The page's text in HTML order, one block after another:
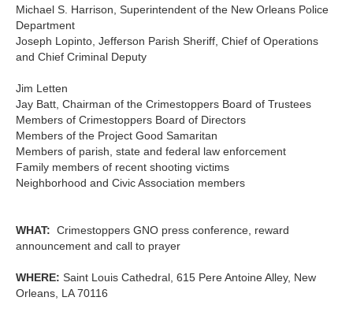
Michael S. Harrison, Superintendent of the New Orleans Police
Department
Joseph Lopinto, Jefferson Parish Sheriff, Chief of Operations
and Chief Criminal Deputy
Jim Letten
Jay Batt, Chairman of the Crimestoppers Board of Trustees
Members of Crimestoppers Board of Directors
Members of the Project Good Samaritan
Members of parish, state and federal law enforcement
Family members of recent shooting victims
Neighborhood and Civic Association members
WHAT: Crimestoppers GNO press conference, reward
announcement and call to prayer
WHERE: Saint Louis Cathedral, 615 Pere Antoine Alley, New
Orleans, LA 70116